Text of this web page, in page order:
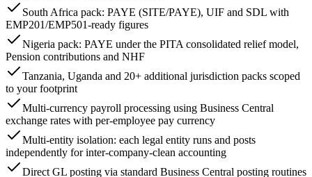
South Africa pack: PAYE (SITE/PAYE), UIF and SDL with
EMP201/EMP501-ready figures
Nigeria pack: PAYE under the PITA consolidated relief model,
Pension contributions and NHF
Tanzania, Uganda and 20+ additional jurisdiction packs scoped
to your footprint
Multi-currency payroll processing using Business Central
exchange rates with per-employee pay currency
Multi-entity isolation: each legal entity runs and posts
independently for inter-company-clean accounting
Direct GL posting via standard Business Central posting routines